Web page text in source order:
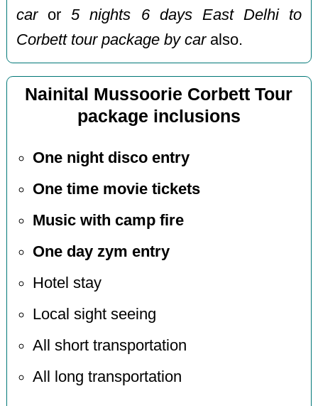
caror5 nights 6 days East Delhi to
Corbett tour package by caralso.
Nainital Mussoorie Corbett Tour
package inclusions
One night disco entry
One time movie tickets
Music with camp fire
One day zym entry
Hotel stay
Local sight seeing
All short transportation
All long transportation